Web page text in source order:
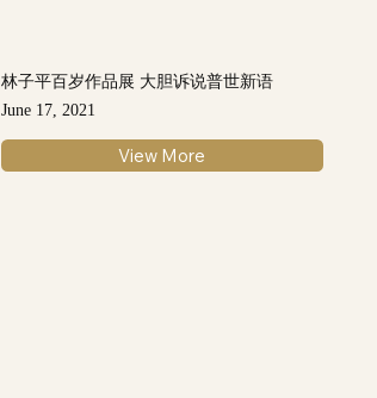
林子平百岁作品展 大胆诉说普世新语
June 17, 2021
View More